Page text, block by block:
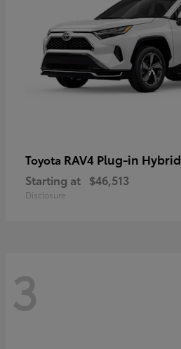
Toyota RAV4 Plug-in Hybrid
Starting at $46,513
Disclosure
3